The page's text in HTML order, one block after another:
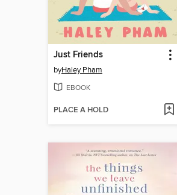
Just Friends
byHaley Pham
EBOOK
PLACE A HOLD